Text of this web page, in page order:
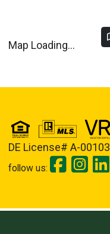
Map Loading...
DE License# A-
follow us: